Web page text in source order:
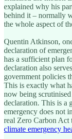
explained why his
behind it – normally
the whole aspect of
Quentin Atkinson,
declaration of
has a sufficient plan
declaration also
government policies
This is exactly what
now being
declaration. This is a
emergency does not
real Zero Carbon Act
climate emergency